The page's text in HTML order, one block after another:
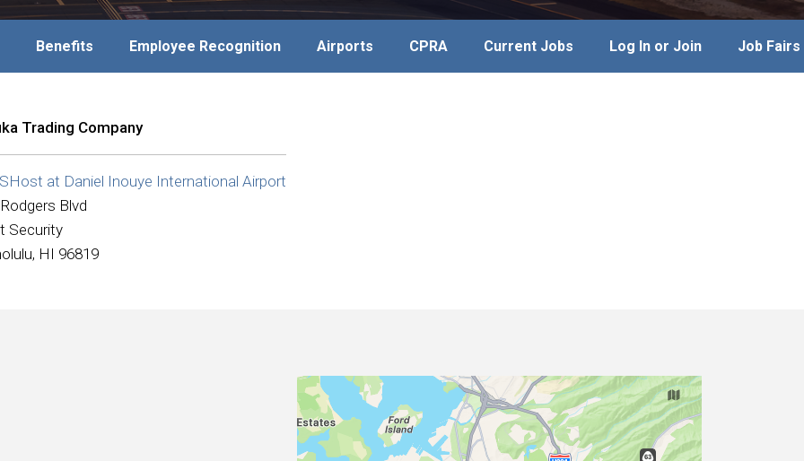
Benefits Employee Recognition Airports CPRA Current Jobs Log In or Join Job Fairs
Trading Company
at Daniel Inouye International Airport
Blvd
Security
HI 96819